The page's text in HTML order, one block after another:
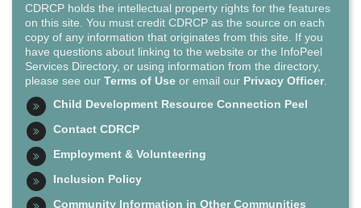
CDRCP holds the intellectual property rights for the features
on this site. You must credit CDRCP as the source on each
copy of any information that originates from this site. If you
have questions about linking to the website or the InfoPeel
Services Directory, or using information from the directory,
please see our Terms of Use or email our Privacy Officer.
Child Development Resource Connection Peel
Contact CDRCP
Employment & Volunteering
Inclusion Policy
Community Information in Other Communities